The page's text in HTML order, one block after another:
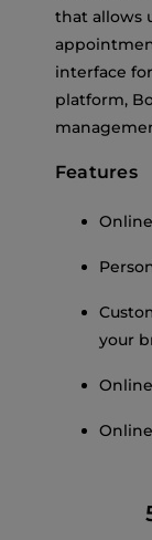
that allows
interface
platform,
Features
your